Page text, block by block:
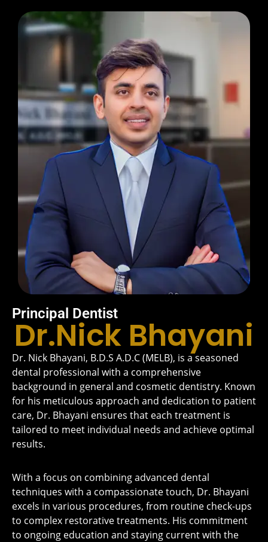
Principal Dentist
Dr.Nick Bhayani
Dr. Nick Bhayani, B.D.S A.D.C (MELB), is a seasoned
dental professional with a comprehensive
background in general and cosmetic dentistry. Known
for his meticulous approach and dedication to patient
care, Dr. Bhayani ensures that each treatment is
tailored to meet individual needs and achieve optimal
results.
With a focus on combining advanced dental
techniques with a compassionate touch, Dr. Bhayani
excels in various procedures, from routine check-ups
to complex restorative treatments. His commitment
to ongoing education and staying current with the